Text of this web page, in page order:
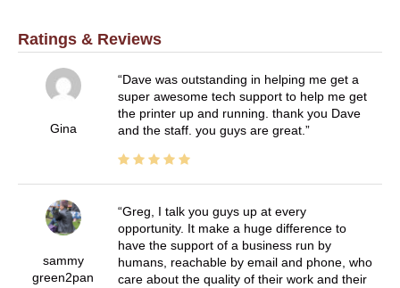
Ratings & Reviews
Gina
Dave was outstanding in helping me get a
super awesome tech support to help me get
the printer up and running. thank you Dave
and the staff. you guys are great.
sammy
green2pan
Greg, I talk you guys up at every
opportunity. It make a huge difference to
have the support of a business run by
humans, reachable by email and phone, who
care about the quality of their work and their